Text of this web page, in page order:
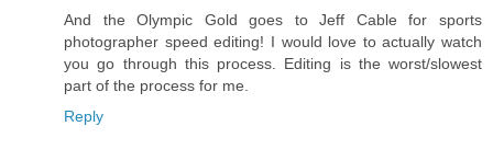
And the Olympic Gold goes to Jeff Cable for sports
photographer speed editing! I would love to actually watch
you go through this process. Editing is the worst/slowest
part of the process for me.
Reply